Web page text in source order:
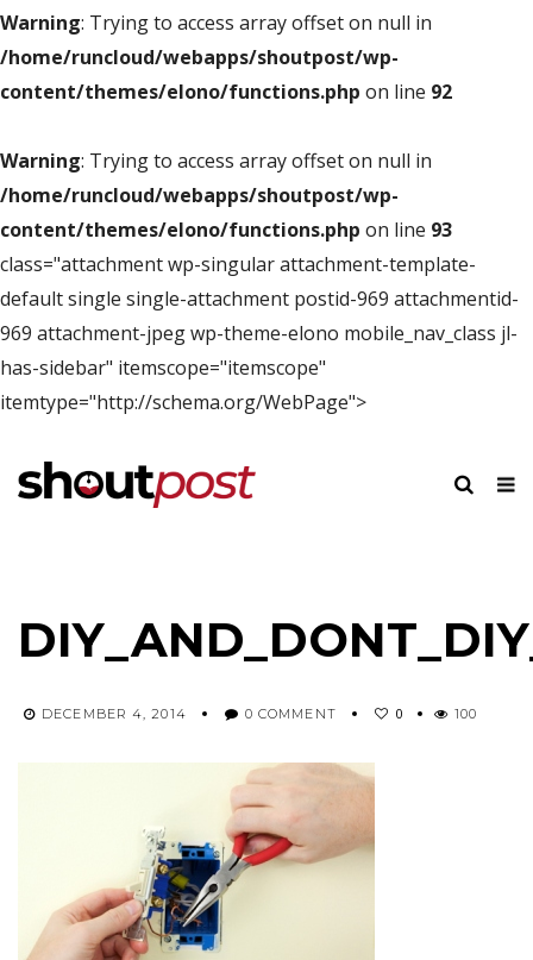
Warning: Trying to access array offset on null in
/home/runcloud/webapps/shoutpost/wp-
content/themes/elono/functions.php on line 92
Warning: Trying to access array offset on null in
/home/runcloud/webapps/shoutpost/wp-
content/themes/elono/functions.php on line 93
class="attachment wp-singular attachment-template-
default single single-attachment postid-969 attachmentid-
969 attachment-jpeg wp-theme-elono mobile_nav_class jl-
has-sidebar" itemscope="itemscope"
itemtype="http://schema.org/WebPage">
DECEMBER 4, 2014 0 COMMENT 0 100